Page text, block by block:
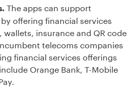
The apps can support
offering financial services
insurance and QR code
telecoms companies
financial services offerings
Orange Bank, T-Mobile